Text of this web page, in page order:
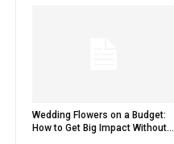
Wedding Flowers on a Budget:
How to Get Big Impact Without...